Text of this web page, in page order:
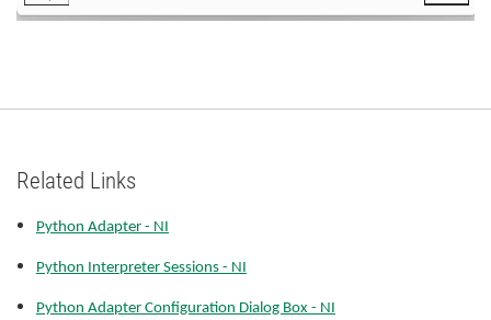
Related Links
Python Adapter - NI
Python Interpreter Sessions - NI
Python Adapter Configuration Dialog Box - NI